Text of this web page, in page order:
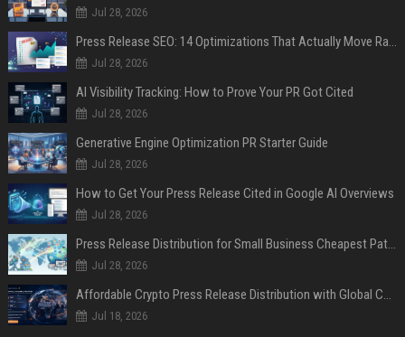
Jul 28, 2026
Press Release SEO: 14 Optimizations That Actually Move Rankings
Jul 28, 2026
AI Visibility Tracking: How to Prove Your PR Got Cited
Jul 28, 2026
Generative Engine Optimization PR Starter Guide
Jul 28, 2026
How to Get Your Press Release Cited in Google AI Overviews
Jul 28, 2026
Press Release Distribution for Small Business Cheapest Path to Real Coverage
Jul 28, 2026
Affordable Crypto Press Release Distribution with Global Coverage
Jul 18, 2026